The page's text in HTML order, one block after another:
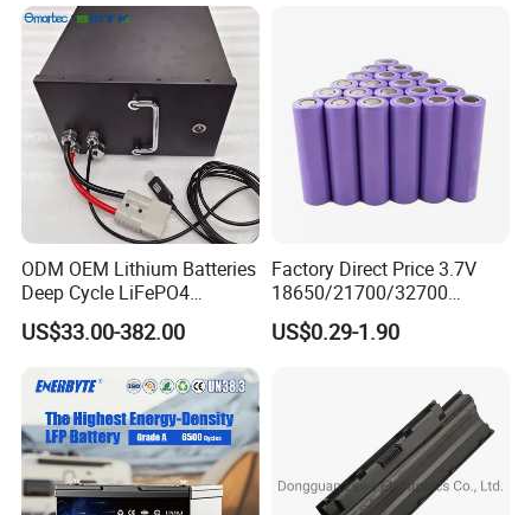
ODM OEM Lithium Batteries
Deep Cycle LiFePO4
Batteries 24V 25.6V 48V
60V 72V 20ah 30ah 50ah
Batteries for Agv AMR
Outdoor Cleaning Machine
US$33.00-382.00
Factory Direct Price 3.7V
18650/21700/32700
Lithium
2000mAh/2600mAh/3000
5000mAh/6000mAh Pack
Bicycle/Scooters
US$0.29-1.90